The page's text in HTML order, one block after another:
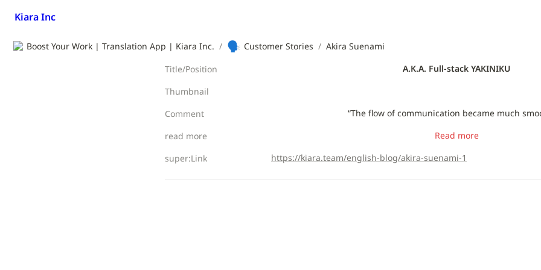
Kiara Inc
Boost Your Work | Translation App | Kiara Inc. / 🗣️ Customer Stories / Akira Suenami
Title/Position
A.K.A. Full-stack YAKINIKU
Thumbnail
Comment
“The flow of communication became much
read more
Read more
super:Link
https://kiara.team/english-blog/akira-suenami-1